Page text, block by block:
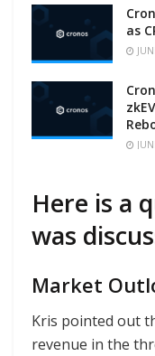
as
Here is a
was
Market
Kris pointed out
revenue in the